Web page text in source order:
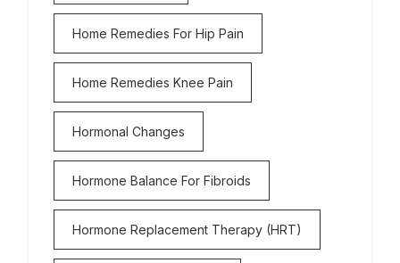
Home Remedies For Hip Pain
Home Remedies Knee Pain
Hormonal Changes
Hormone Balance For Fibroids
Hormone Replacement Therapy (HRT)